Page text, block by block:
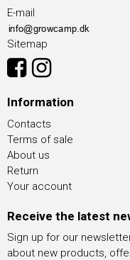
E-mail
Sitemap
Information
Contacts
Terms of sale
About us
Return
Your account
Receive the latest
Sign up for our
about new products,